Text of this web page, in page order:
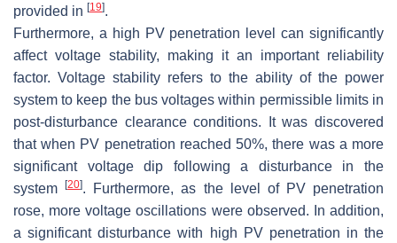
provided in [19].
Furthermore, a high PV penetration level can significantly
affect voltage stability, making it an important reliability
factor. Voltage stability refers to the ability of the power
system to keep the bus voltages within permissible limits in
post-disturbance clearance conditions. It was discovered
that when PV penetration reached 50%, there was a more
significant voltage dip following a disturbance in the
system[20]. Furthermore, as the level of PV penetration
rose, more voltage oscillations were observed. In addition,
a significant disturbance with high PV penetration in the